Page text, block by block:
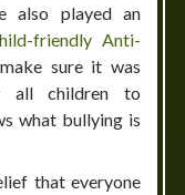
also played an
friendly Anti-
sure it was
all children to
what bullying is
that everyone